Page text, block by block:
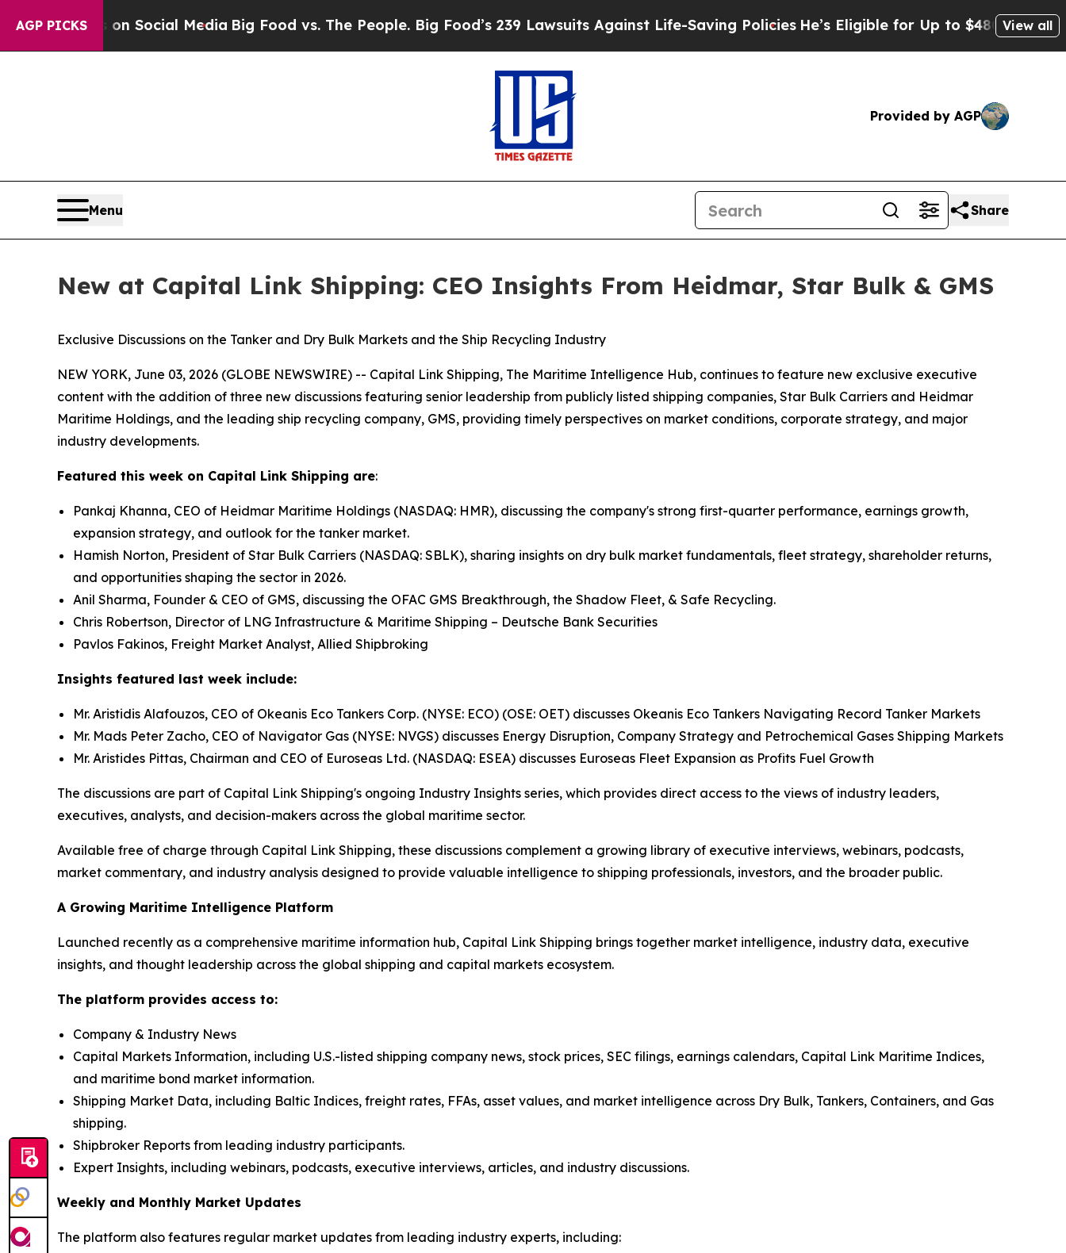
AGP PICKS
on Social MediaBig Food vs. The People. Big Food’s 239 Lawsuits Against Life-Saving PoliciesHe’s Eligible for Up to $480,000 After Being
View all
Provided by AGP
Menu Share
New at Capital Link Shipping: CEO Insights From Heidmar, Star Bulk & GMS
Exclusive Discussions on the Tanker and Dry Bulk Markets and the Ship Recycling Industry
NEW YORK, June 03, 2026 (GLOBE NEWSWIRE) -- Capital Link Shipping, The Maritime Intelligence Hub, continues to feature new exclusive executive
content with the addition of three new discussions featuring senior leadership from publicly listed shipping companies, Star Bulk Carriers and Heidmar
Maritime Holdings, and the leading ship recycling company, GMS, providing timely perspectives on market conditions, corporate strategy, and major
industry developments.
Featured this week on Capital Link Shipping are:
Pankaj Khanna, CEO of Heidmar Maritime Holdings (NASDAQ: HMR), discussing the company's strong first-quarter performance, earnings growth,
expansion strategy, and outlook for the tanker market.
Hamish Norton, President of Star Bulk Carriers (NASDAQ: SBLK), sharing insights on dry bulk market fundamentals, fleet strategy, shareholder returns,
and opportunities shaping the sector in 2026.
Anil Sharma, Founder & CEO of GMS, discussing the OFAC GMS Breakthrough, the Shadow Fleet, & Safe Recycling.
Chris Robertson, Director of LNG Infrastructure & Maritime Shipping – Deutsche Bank Securities
Pavlos Fakinos, Freight Market Analyst, Allied Shipbroking
Insights featured last week include:
Mr. Aristidis Alafouzos, CEO of Okeanis Eco Tankers Corp. (NYSE: ECO) (OSE: OET) discusses Okeanis Eco Tankers Navigating Record Tanker Markets
Mr. Mads Peter Zacho, CEO of Navigator Gas (NYSE: NVGS) discusses Energy Disruption, Company Strategy and Petrochemical Gases Shipping Markets
Mr. Aristides Pittas, Chairman and CEO of Euroseas Ltd. (NASDAQ: ESEA) discusses Euroseas Fleet Expansion as Profits Fuel Growth
The discussions are part of Capital Link Shipping's ongoing Industry Insights series, which provides direct access to the views of industry leaders,
executives, analysts, and decision-makers across the global maritime sector.
Available free of charge through Capital Link Shipping, these discussions complement a growing library of executive interviews, webinars, podcasts,
market commentary, and industry analysis designed to provide valuable intelligence to shipping professionals, investors, and the broader public.
A Growing Maritime Intelligence Platform
Launched recently as a comprehensive maritime information hub, Capital Link Shipping brings together market intelligence, industry data, executive
insights, and thought leadership across the global shipping and capital markets ecosystem.
The platform provides access to:
Company & Industry News
Capital Markets Information, including U.S.-listed shipping company news, stock prices, SEC filings, earnings calendars, Capital Link Maritime Indices,
and maritime bond market information.
Shipping Market Data, including Baltic Indices, freight rates, FFAs, asset values, and market intelligence across Dry Bulk, Tankers, Containers, and Gas
shipping.
Shipbroker Reports from leading industry participants.
Expert Insights, including webinars, podcasts, executive interviews, articles, and industry discussions.
Weekly and Monthly Market Updates
The platform also features regular market updates from leading industry experts, including: